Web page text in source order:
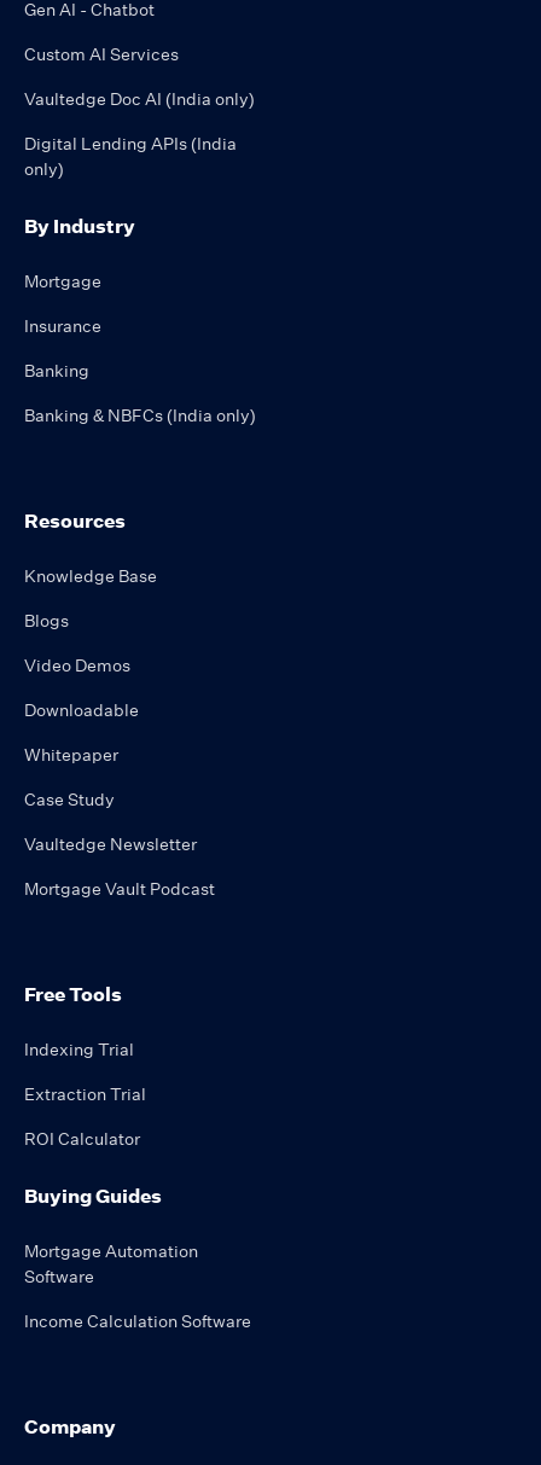
Gen AI - Chatbot
Custom AI Services
Vaultedge Doc AI (India only)
Digital Lending APIs (India
only)
By Industry
Mortgage
Insurance
Banking
Banking & NBFCs (India only)
Resources
Knowledge Base
Blogs
Video Demos
Downloadable
Whitepaper
Case Study
Vaultedge Newsletter
Mortgage Vault Podcast
Free Tools
Indexing Trial
Extraction Trial
ROI Calculator
Buying Guides
Mortgage Automation
Software
Income Calculation Software
Company